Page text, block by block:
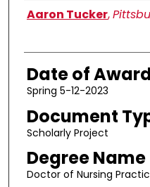
Author
Aaron Tucker,
Date of
Spring 5-12-2023
Document
Scholarly Project
Degree Name
Doctor of Nursing